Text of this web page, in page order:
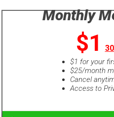
Monthly
$1
$1 for your
$25/month
Cancel
Access to